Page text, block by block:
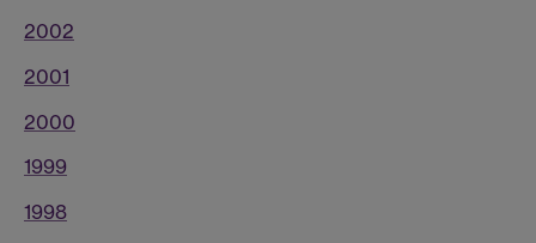
2002
2001
2000
1999
1998